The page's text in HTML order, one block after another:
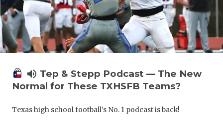
volume_up Tep & Stepp Podcast — The New
Normal for These TXHSFB Teams?
Texas high school football's No. 1 podcast is back!